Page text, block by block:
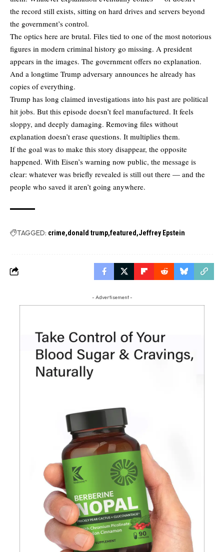
the record still exists, sitting on hard drives and servers beyond
the government’s control.
The optics here are brutal. Files tied to one of the most notorious
figures in modern criminal history go missing. A president
appears in the images. The government offers no explanation.
And a longtime Trump adversary announces he already has
copies of everything.
Trump has long claimed investigations into his past are political
hit jobs. But this episode doesn’t feel manufactured. It feels
sloppy, and deeply damaging. Removing files without
explanation doesn’t erase questions. It multiplies them.
If the goal was to make this story disappear, the opposite
happened. With Eisen’s warning now public, the message is
clear: whatever was briefly revealed is still out there — and the
people who saved it aren’t going anywhere.
TAGGED: crime donald trump featured Jeffrey Epstein
- Advertisement -